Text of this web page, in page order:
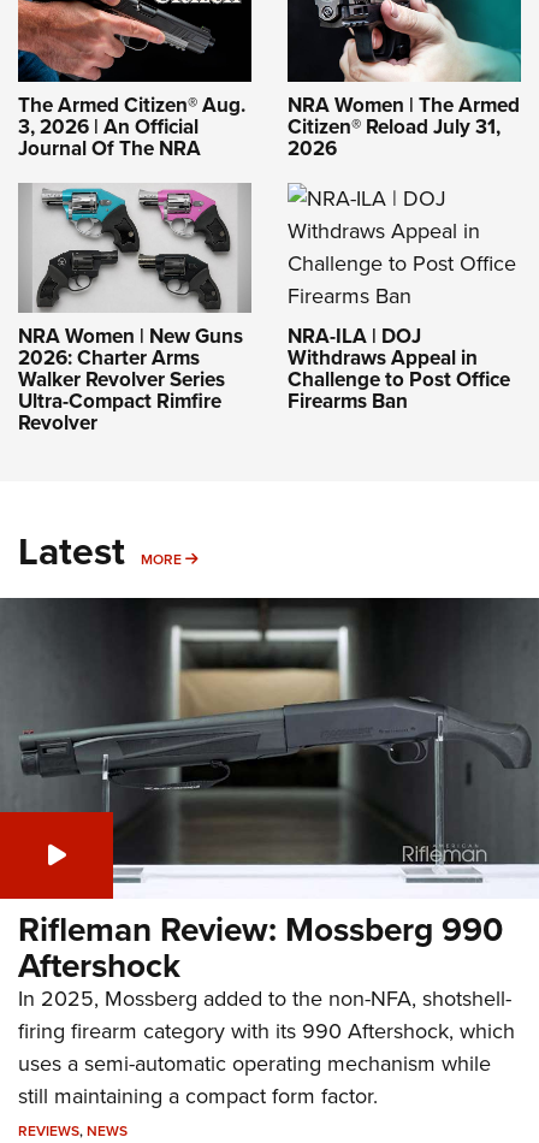
The Armed Citizen® Aug.
3, 2026 | An Official
Journal Of The NRA
NRA Women | The Armed
Citizen® Reload July 31,
2026
NRA Women | New Guns
2026: Charter Arms
Walker Revolver Series
Ultra-Compact Rimfire
Revolver
NRA-ILA | DOJ
Withdraws Appeal in
Challenge to Post Office
Firearms Ban
Latest MORE MORE
Rifleman Review: Mossberg 990
Aftershock
In 2025, Mossberg added to the non-NFA, shotshell-
firing firearm category with its 990 Aftershock, which
uses a semi-automatic operating mechanism while
still maintaining a compact form factor.
REVIEWS,NEWS